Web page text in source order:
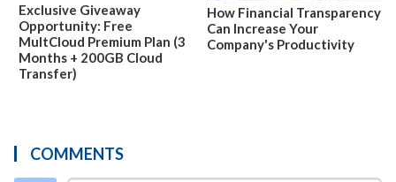
Exclusive Giveaway
Opportunity: Free
MultCloud Premium Plan (3
Months + 200GB Cloud
Transfer)
How Financial Transparency
Can Increase Your
Company's Productivity
COMMENTS